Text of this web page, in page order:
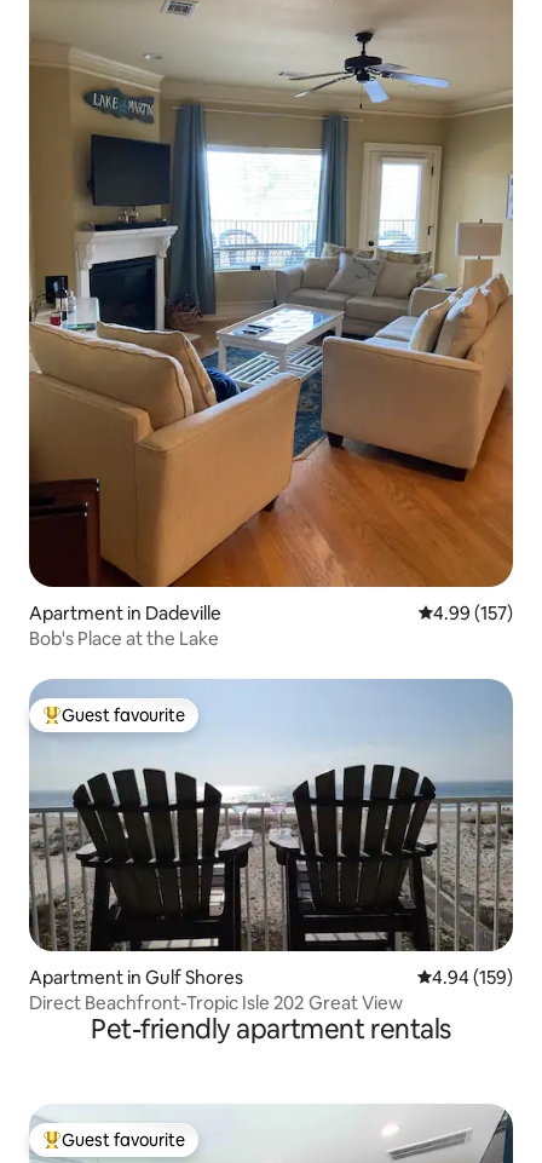
Apartment in Dadeville 4.99 out of 5
4.99 (157)
Bob's Place at the Lake
Top guest favourite
Guest favourite
Apartment in Gulf Shores 4.94 out of 5
4.94 (159)
Direct Beachfront-Tropic Isle 202 Great View
Pet-friendly apartment rentals
Top guest favourite
Guest favourite